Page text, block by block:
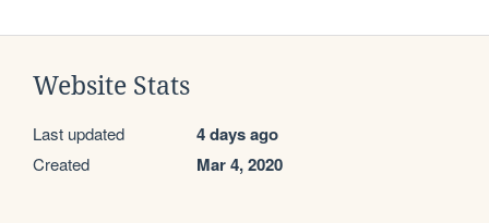
Website Stats
Last updated 4 days ago
Created Mar 4, 2020